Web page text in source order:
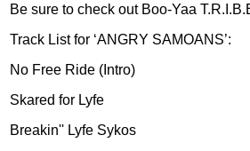
Be sure to check out Boo-Yaa
Track List for ‘ANGRY SAMOANS’:
No Free Ride (Intro)
Skared for Lyfe
Breakin'' Lyfe Sykos